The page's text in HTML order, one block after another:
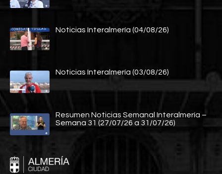
Noticias Interalmería (04/08/26)
Noticias Interalmería (03/08/26)
Resumen Noticias Semanal Interalmería –
Semana 31 (27/07/26 a 31/07/26)